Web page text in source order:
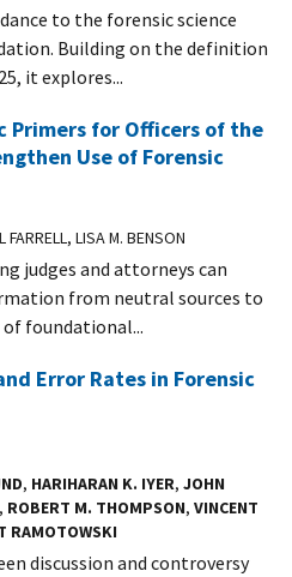
to the forensic science
Building on the definition
it explores...
for Officers of the
Use of Forensic
FARRELL, LISA M. BENSON
judges and attorneys can
from neutral sources to
foundational...
Error Rates in Forensic
, HARIHARAN K. IYER, JOHN
, ROBERT M. THOMPSON, VINCENT
RAMOTOWSKI
discussion and controversy